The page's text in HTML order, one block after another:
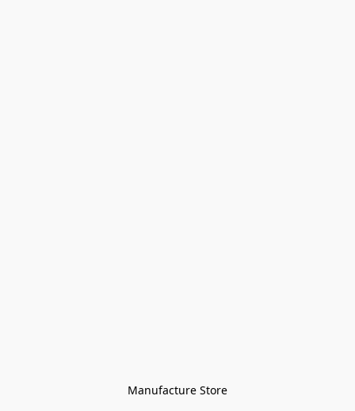
Manufacture Store